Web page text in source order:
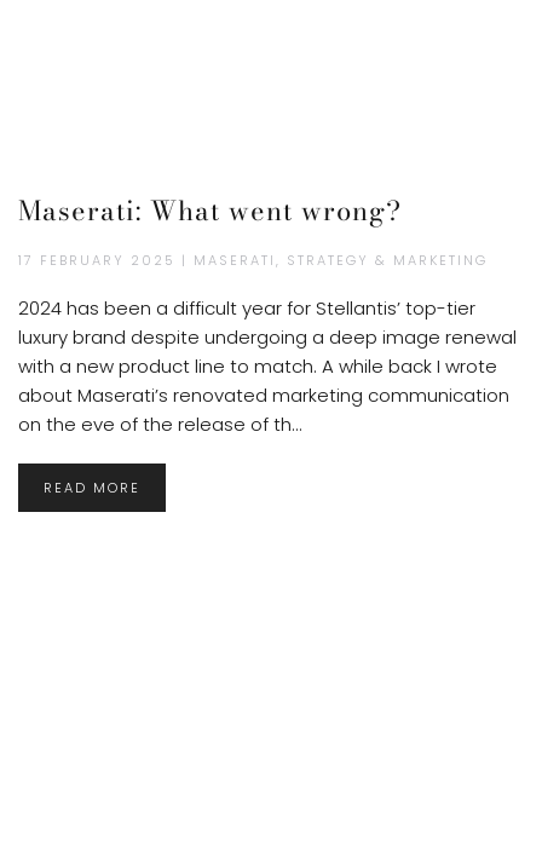
Maserati: What went wrong?
17 FEBRUARY 2025 | MASERATI, STRATEGY & MARKETING
2024 has been a difficult year for Stellantis’ top-tier
luxury brand despite undergoing a deep image renewal
with a new product line to match. A while back I wrote
about Maserati’s renovated marketing communication
on the eve of the release of th...
READ MORE